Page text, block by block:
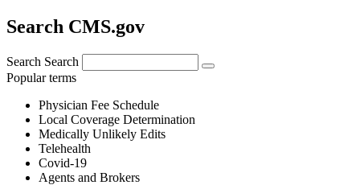
Search CMS.gov
Search Search
Popular terms
Physician Fee Schedule
Local Coverage Determination
Medically Unlikely Edits
Telehealth
Covid-19
Agents and Brokers